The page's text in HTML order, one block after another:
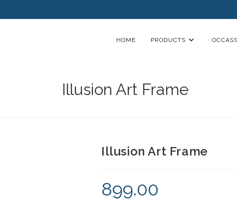
HOME PRODUCTS
Illusion Art Frame
Illusion Art Frame
899.00